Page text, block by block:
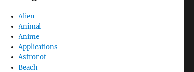
Alien
Animal
Anime
Applications
Astronot
Beach